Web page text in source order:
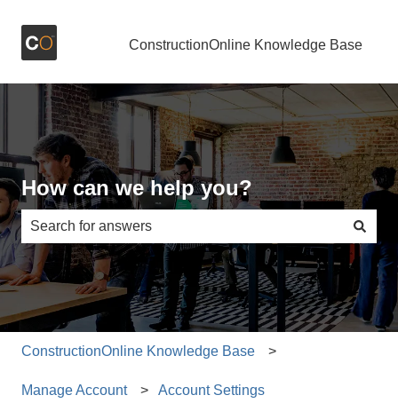
ConstructionOnline Knowledge Base
How can we help you?
There are no suggestions because the search field is
ConstructionOnline Knowledge Base
Manage Account Account Settings